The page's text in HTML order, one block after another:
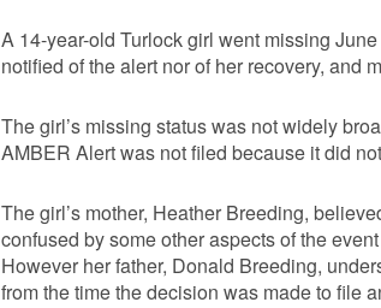
A 14-year-old Turlock girl went missing
notified of the alert nor of her recovery, and
The girl’s missing status was not widely
AMBER Alert was not filed because it did
The girl’s mother, Heather Breeding,
confused by some other aspects of the
However her father, Donald Breeding,
from the time the decision was made to file